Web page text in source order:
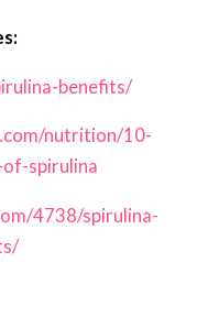
benefits/
nutrition/10-
spirulina
4738/spirulina-